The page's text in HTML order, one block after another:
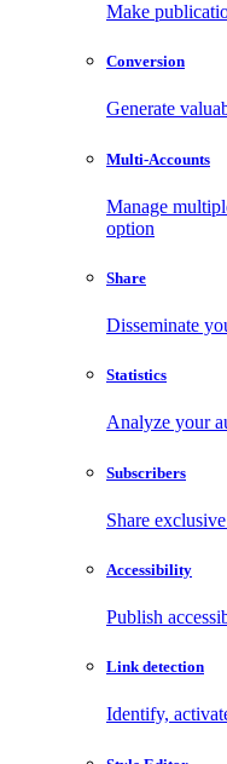
Make
Conversion
Generate
Multi-Accounts
Manage
option
Share
Disseminate
Statistics
Analyze your
Subscribers
Share
Accessibility
Publish
Link detection
Identify,